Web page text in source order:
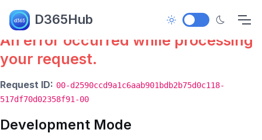
D365Hub
Error.
An error occurred while processing
your request.
Request ID: 00-d2590ccd9a1c6aab901bdb2b75d0c118-
517df70d02358f91-00
Development Mode